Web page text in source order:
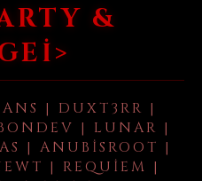
&
| DUXT3RR |
| LUNAR |
| ANUBISROOT |
| REQUIEM |